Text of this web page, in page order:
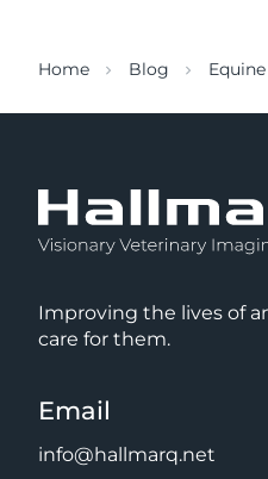
Home Blog Equine
Improving the lives of
care for them.
Email
info@hallmarq.net